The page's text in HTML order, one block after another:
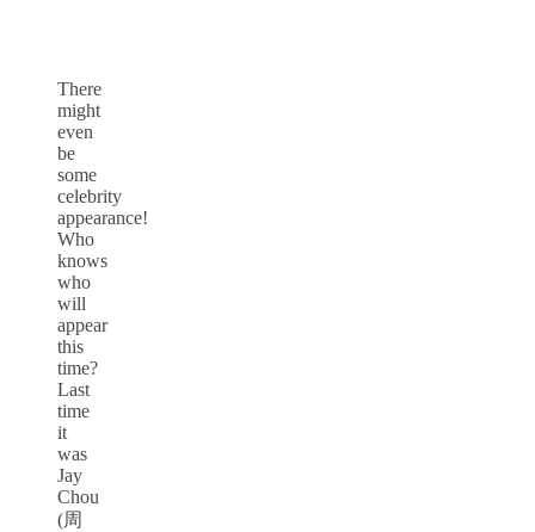
There
might
even
be
some
celebrity
appearance!
Who
knows
who
will
appear
this
time?
Last
time
it
was
Jay
Chou
(周